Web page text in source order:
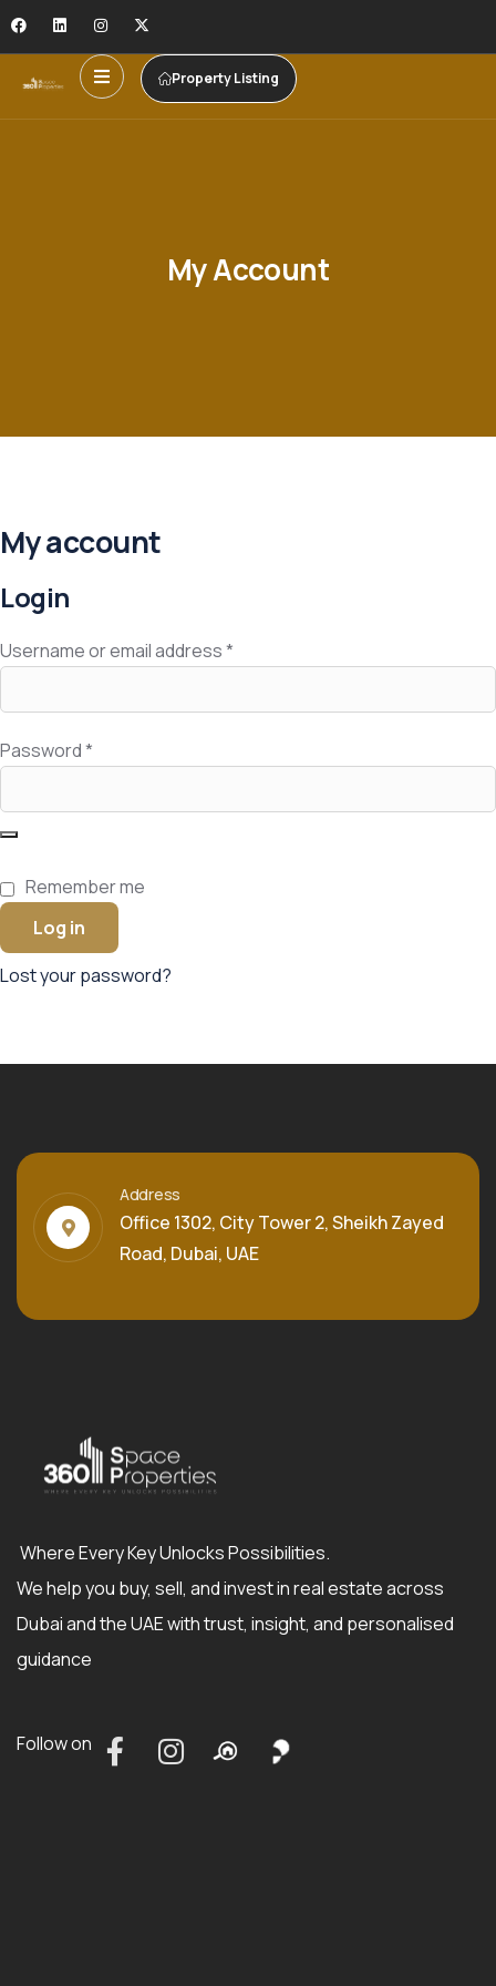
Property Listing
My Account
My account
Login
Username or email address*
Password*
Remember me
Log in
Lost your password?
Address
Office 1302, City Tower 2, Sheikh Zayed
Road, Dubai, UAE
Where Every Key Unlocks Possibilities.
We help you buy, sell, and invest in real estate across
Dubai and the UAE with trust, insight, and personalised
guidance
Follow on